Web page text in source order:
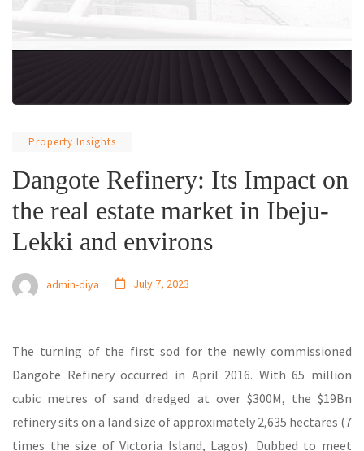
Property Insights
Dangote Refinery: Its Impact on
the real estate market in Ibeju-
Lekki and environs
admin-diya July 7, 2023
The turning of the first sod for the newly commissioned
Dangote Refinery occurred in April 2016. With 65 million
cubic metres of sand dredged at over $300M, the $19Bn
refinery sits on a land size of approximately 2,635 hectares (7
times the size of Victoria Island, Lagos). Dubbed to meet